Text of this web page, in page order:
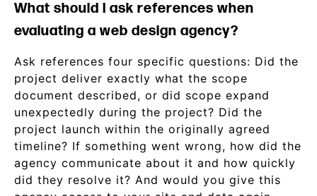
What should I ask references when
evaluating a web design agency?
Ask references four specific questions: Did the
project deliver exactly what the scope
document described, or did scope expand
unexpectedly during the project? Did the
project launch within the originally agreed
timeline? If something went wrong, how did the
agency communicate about it and how quickly
did they resolve it? And would you give this